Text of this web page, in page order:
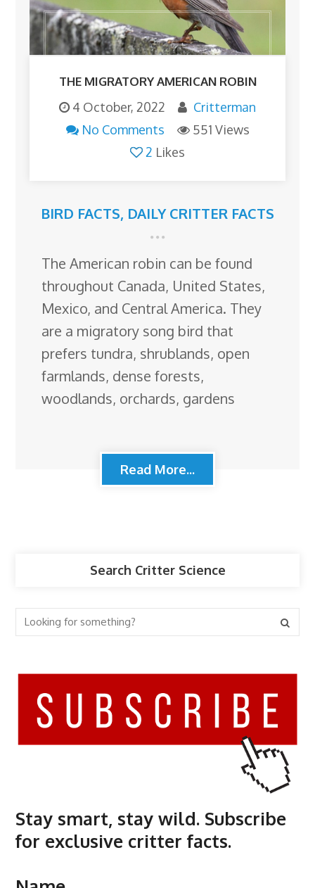
THE MIGRATORY AMERICAN ROBIN
4 October, 2022
Critterman
No Comments
551 Views
2 Likes
BIRD FACTS, DAILY CRITTER FACTS
The American robin can be found
throughout Canada, United States,
Mexico, and Central America. They
are a migratory song bird that
prefers tundra, shrublands, open
farmlands, dense forests,
woodlands, orchards, gardens
Read More...
Search Critter Science
Stay smart, stay wild. Subscribe
for exclusive critter facts.